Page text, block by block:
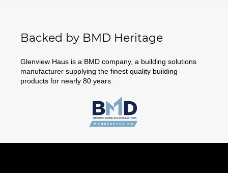
Backed by BMD Heritage
Glenview Haus is a BMD company, a building solutions
manufacturer supplying the finest quality building
products for nearly 80 years.